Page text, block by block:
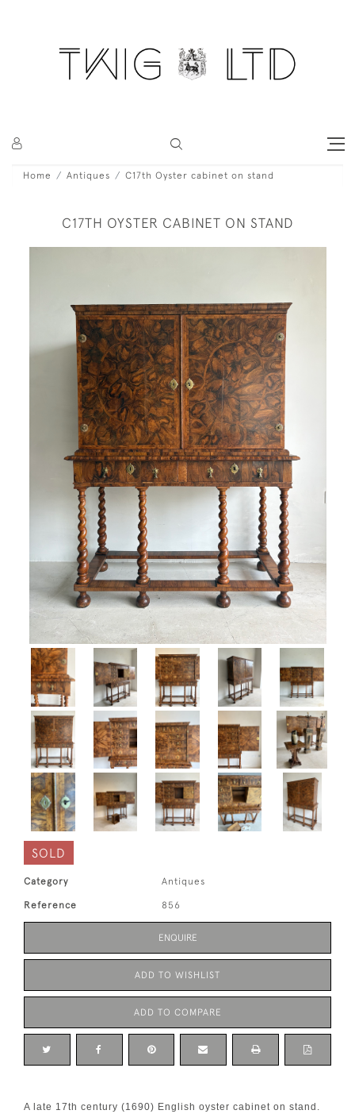
Home Antiques C17th Oyster cabinet on stand
C17TH OYSTER CABINET ON STAND
SOLD
Category Antiques
Reference 856
ENQUIRE
ADD TO WISHLIST
ADD TO COMPARE
A late 17th century (1690) English oyster cabinet on stand.